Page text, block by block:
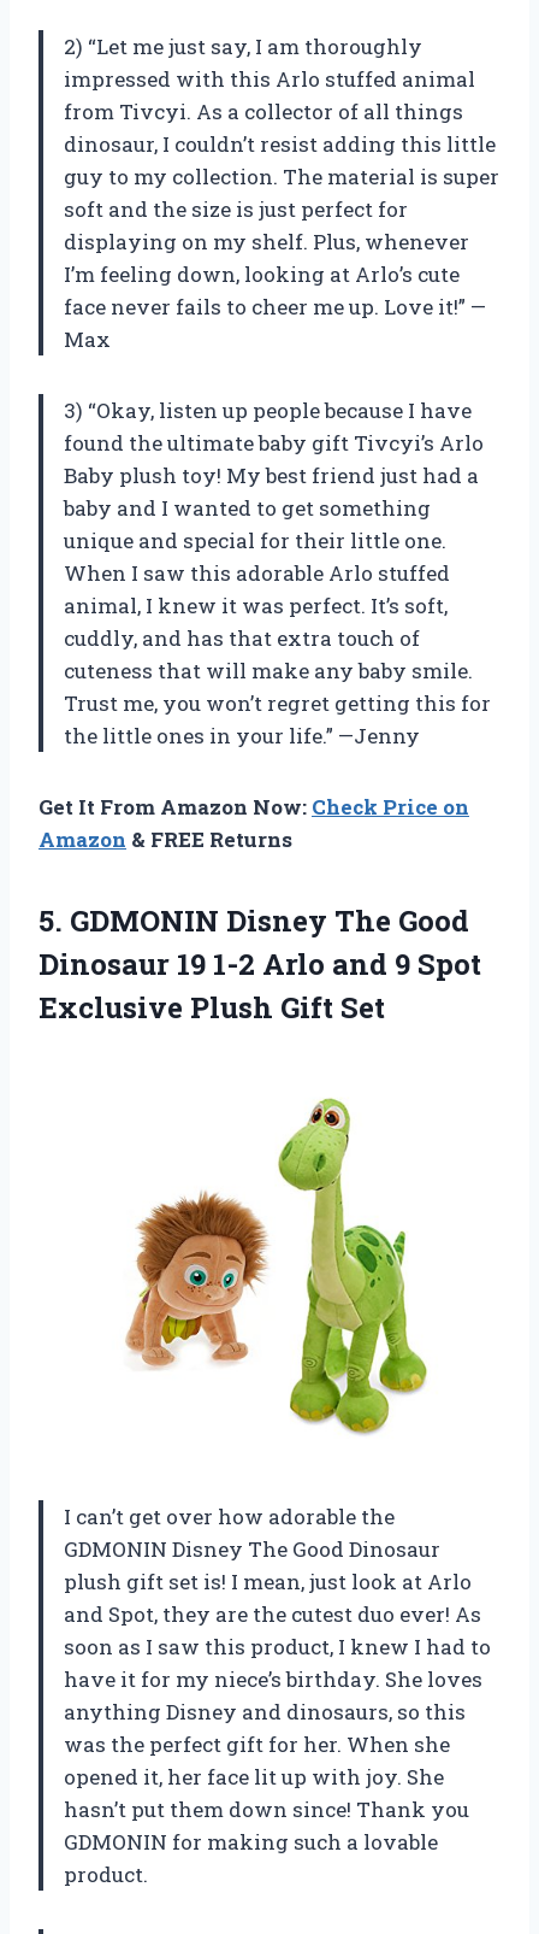
2) “Let me just say, I am thoroughly
impressed with this Arlo stuffed animal
from Tivcyi. As a collector of all things
dinosaur, I couldn’t resist adding this little
guy to my collection. The material is super
soft and the size is just perfect for
displaying on my shelf. Plus, whenever
I’m feeling down, looking at Arlo’s cute
face never fails to cheer me up. Love it!” —
Max
3) “Okay, listen up people because I have
found the ultimate baby gift Tivcyi’s Arlo
Baby plush toy! My best friend just had a
baby and I wanted to get something
unique and special for their little one.
When I saw this adorable Arlo stuffed
animal, I knew it was perfect. It’s soft,
cuddly, and has that extra touch of
cuteness that will make any baby smile.
Trust me, you won’t regret getting this for
the little ones in your life.” —Jenny
Get It From Amazon Now: Check Price on
Amazon & FREE Returns
5. GDMONIN Disney The Good
Dinosaur 19 1-2 Arlo and 9 Spot
Exclusive Plush Gift Set
I can’t get over how adorable the
GDMONIN Disney The Good Dinosaur
plush gift set is! I mean, just look at Arlo
and Spot, they are the cutest duo ever! As
soon as I saw this product, I knew I had to
have it for my niece’s birthday. She loves
anything Disney and dinosaurs, so this
was the perfect gift for her. When she
opened it, her face lit up with joy. She
hasn’t put them down since! Thank you
GDMONIN for making such a lovable
product.